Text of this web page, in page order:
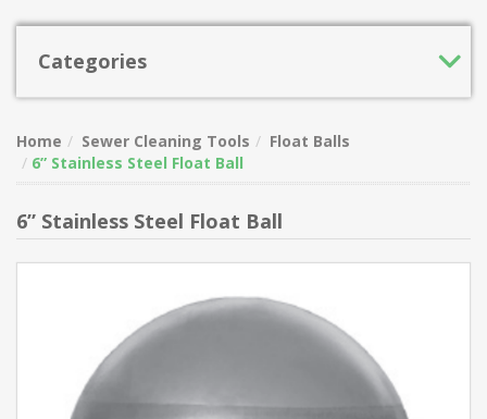
Categories
Home Sewer Cleaning Tools
Float Balls
6” Stainless Steel Float Ball
6” Stainless Steel Float Ball